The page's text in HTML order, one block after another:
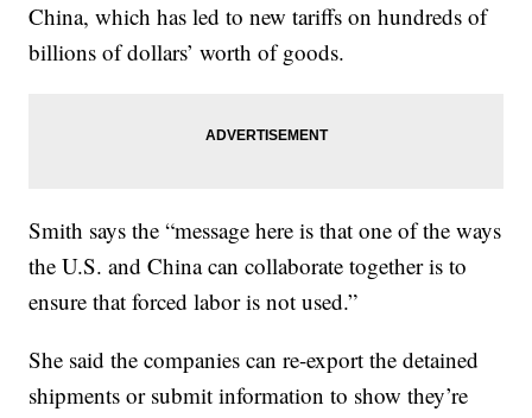
China, which has led to new tariffs on hundreds of
billions of dollars’ worth of goods.
Smith says the “message here is that one of the ways
the U.S. and China can collaborate together is to
ensure that forced labor is not used.”
She said the companies can re-export the detained
shipments or submit information to show they’re